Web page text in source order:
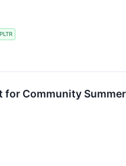
PLTR
Community